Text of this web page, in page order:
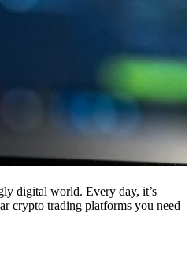
digital world. Every day, it’s
crypto trading platforms you need